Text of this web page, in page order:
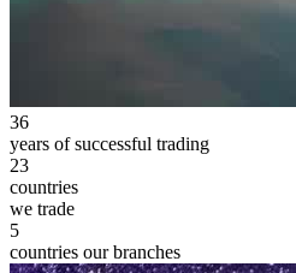
36
years of successful trading
23
countries
we trade
5
countries our branches